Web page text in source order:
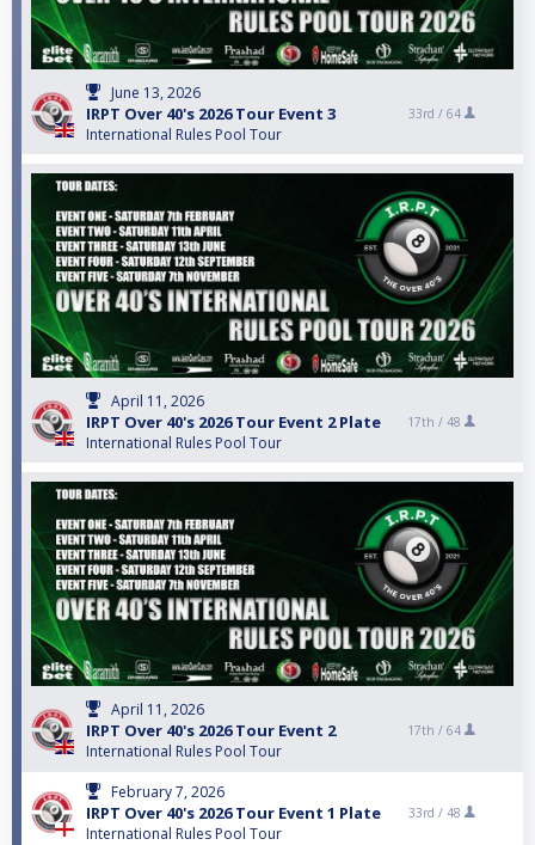
June 13, 2026
IRPT Over 40's 2026 Tour Event 3
International Rules Pool Tour
33rd / 64
April 11, 2026
IRPT Over 40's 2026 Tour Event 2 Plate
International Rules Pool Tour
17th / 48
April 11, 2026
IRPT Over 40's 2026 Tour Event 2
International Rules Pool Tour
17th / 64
February 7, 2026
IRPT Over 40's 2026 Tour Event 1 Plate
International Rules Pool Tour
33rd / 48